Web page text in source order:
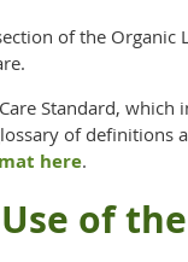
of the
Standard,
of definitions
here.
of